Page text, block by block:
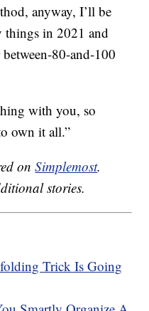
anyway, I’ll be
in 2021 and
80-and-100
with you, so
own it all.”
onSimplemost.
stories.
folding Trick Is Going